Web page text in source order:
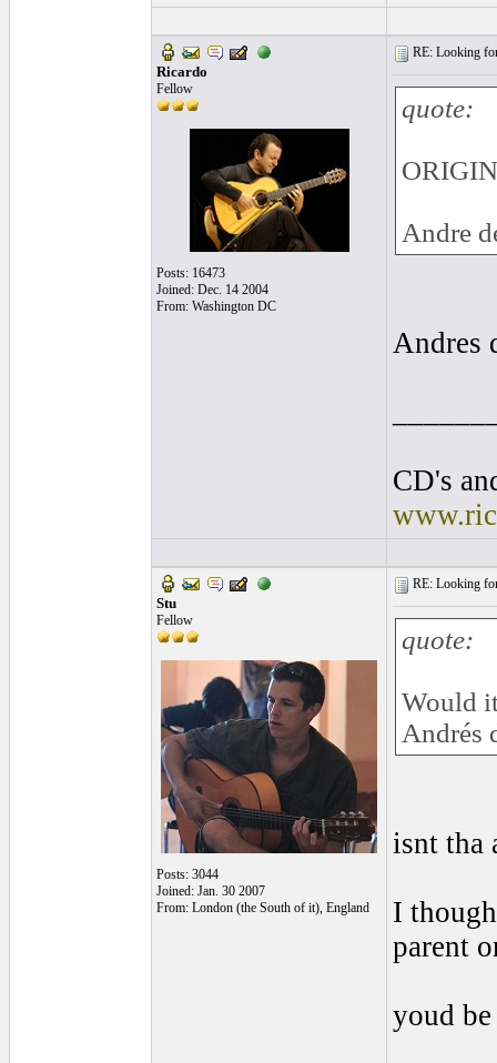
Ricardo
Fellow
Posts: 16473
Joined: Dec. 14 2004
From: Washington DC
RE: Looking
quote:
Andre
Andres
CD's
Stu
Fellow
Posts: 3044
Joined: Jan. 30 2007
From: London (the South of it), England
RE: Looking
quote:
Would
Andrés
isnt tha
I
parent
youd